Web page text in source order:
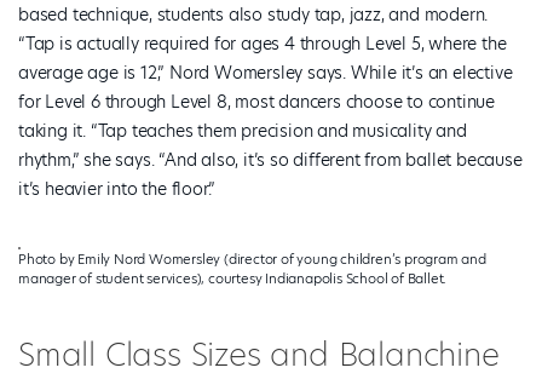
based technique, students also study tap, jazz, and modern.
“Tap is actually required for ages 4 through Level 5, where the
average age is 12,” Nord Womersley says. While it’s an elective
for Level 6 through Level 8, most dancers choose to continue
taking it. “Tap teaches them precision and musicality and
rhythm,” she says. “And also, it’s so different from ballet because
it’s heavier into the floor.”
Photo by Emily Nord Womersley (director of young children’s program and
manager of student services), courtesy Indianapolis School of Ballet.
Small Class Sizes and Balanchine